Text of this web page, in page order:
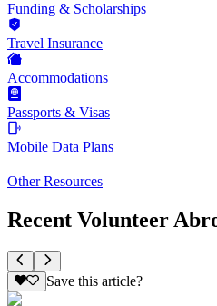
Funding & Scholarships
Travel Insurance
Accommodations
Passports & Visas
Mobile Data Plans
Other Resources
Recent Volunteer
Save this article?